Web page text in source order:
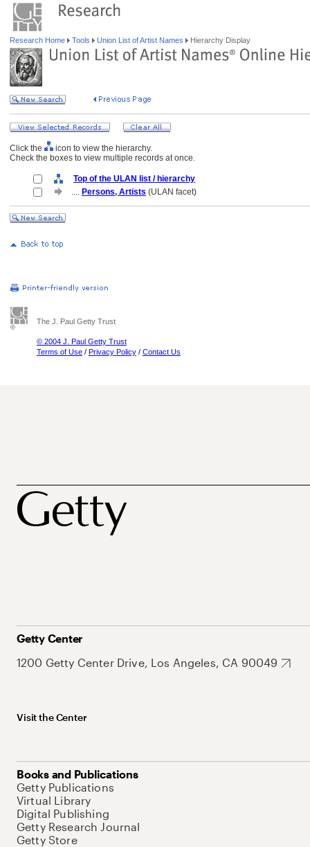
Research Home Tools Union List of Artist Names Hierarchy Display
Click the
icon to view the hierarchy.
Check the boxes to view multiple records at once.
Top of the ULAN list / hierarchy
.... Persons, Artists (ULAN facet)
The J. Paul Getty Trust
© 2004 J. Paul Getty Trust
Terms of Use / Privacy Policy / Contact Us
Getty Center
1200 Getty Center Drive, Los Angeles, CA 90049
Visit the Center
Books and Publications
Getty Publications
Virtual Library
Digital Publishing
Getty Research Journal
Getty Store